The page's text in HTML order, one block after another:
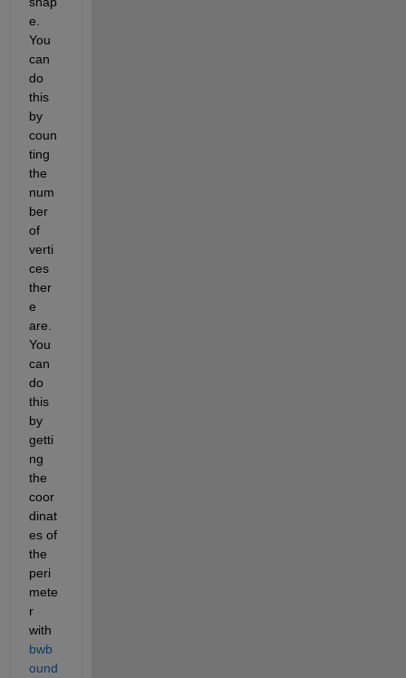
e.
You
can
do
this
by
coun
ting
the
num
ber
of
verti
ces
ther
e
are.
You
can
do
this
by
getti
ng
the
coor
dinat
es of
the
peri
mete
r
with
bwb
ound